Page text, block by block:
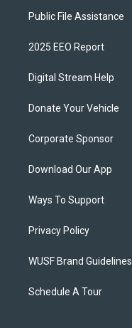
Public File Assistance
2025 EEO Report
Digital Stream Help
Donate Your Vehicle
Corporate Sponsor
Download Our App
Ways To Support
Privacy Policy
WUSF Brand Guidelines
Schedule A Tour